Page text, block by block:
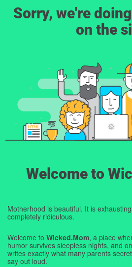
Sorry, we're
on the
Welcome to
Motherhood is beautiful. It is
completely ridiculous.
Welcome to Wicked.Mom, a place
humor survives sleepless nights, and
writes exactly what many parents
say out loud.